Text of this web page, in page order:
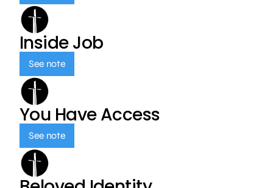
Inside Job
See note
You Have Access
See note